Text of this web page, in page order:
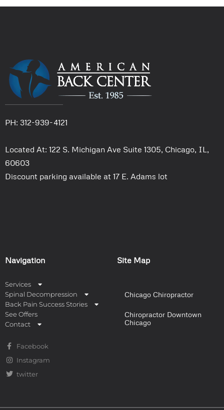
PH: 312-939-4121
Located At: 122 S. Michigan Ave Suite 1305, Chicago, IL,
60603
Discount parking available at 17 E. Adams lot
Navigation
Services
Spinal Decompression
Back Pain Success Stories
See Offers
Contact
Facebook
Instagram
twitter
Site Map
Chicago Chiropractor
Chiropractor Downtown
Chicago